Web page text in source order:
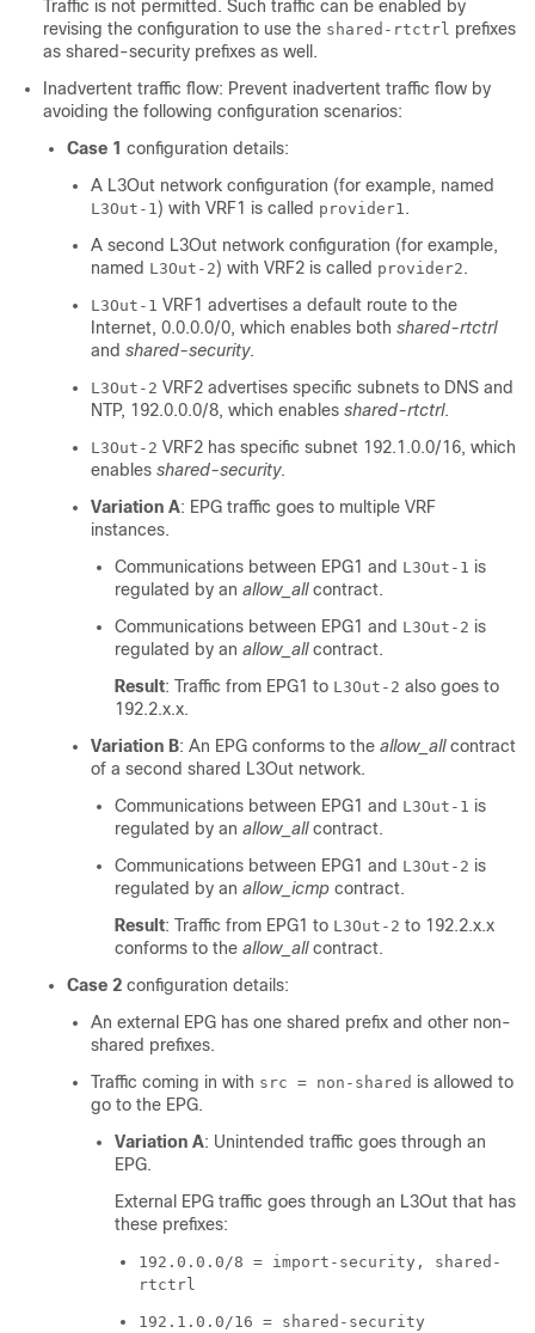
Traffic is not permitted. Such traffic can be enabled by
revising the configuration to use the shared-rtctrl prefixes
as shared-security prefixes as well.
Inadvertent traffic flow: Prevent inadvertent traffic flow by
avoiding the following configuration scenarios:
Case 1 configuration details:
A L3Out network configuration (for example, named
L3Out-1) with VRF1 is called provider1.
A second L3Out network configuration (for example,
named L3Out-2) with VRF2 is called provider2.
L3Out-1 VRF1 advertises a default route to the
Internet, 0.0.0.0/0, which enables both shared-rtctrl
and shared-security.
L3Out-2 VRF2 advertises specific subnets to DNS and
NTP, 192.0.0.0/8, which enables shared-rtctrl.
L3Out-2 VRF2 has specific subnet 192.1.0.0/16, which
enables shared-security.
Variation A: EPG traffic goes to multiple VRF
instances.
Communications between EPG1 and L3Out-1 is
regulated by an allow_allcontract.
Communications between EPG1 and L3Out-2 is
regulated by an allow_allcontract.
Result: Traffic from EPG1 to L3Out-2 also goes to
192.2.x.x.
Variation B: An EPG conforms to the allow_allcontract
of a second shared L3Out network.
Communications between EPG1 and L3Out-1 is
regulated by an allow_allcontract.
Communications between EPG1 and L3Out-2 is
regulated by an allow_icmp contract.
Result: Traffic from EPG1 to L3Out-2 to 192.2.x.x
conforms to the allow_allcontract.
Case 2 configuration details:
An external EPG has one shared prefix and other non-
shared prefixes.
Traffic coming in with src = non-shared is allowed to
go to the EPG.
Variation A: Unintended traffic goes through an
EPG.
External EPG traffic goes through an L3Out that has
these prefixes:
192.0.0.0/8 = import-security, shared-
rtctrl
192.1.0.0/16 = shared-security